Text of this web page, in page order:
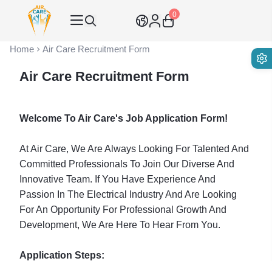
Air Care Co., Ltd.
0
Home Air Care Recruitment Form
Air Care Recruitment Form
Welcome To Air Care's Job Application Form!
At Air Care, We Are Always Looking For Talented And
Committed Professionals To Join Our Diverse And
Innovative Team. If You Have Experience And
Passion In The Electrical Industry And Are Looking
For An Opportunity For Professional Growth And
Development, We Are Here To Hear From You.
Application Steps: